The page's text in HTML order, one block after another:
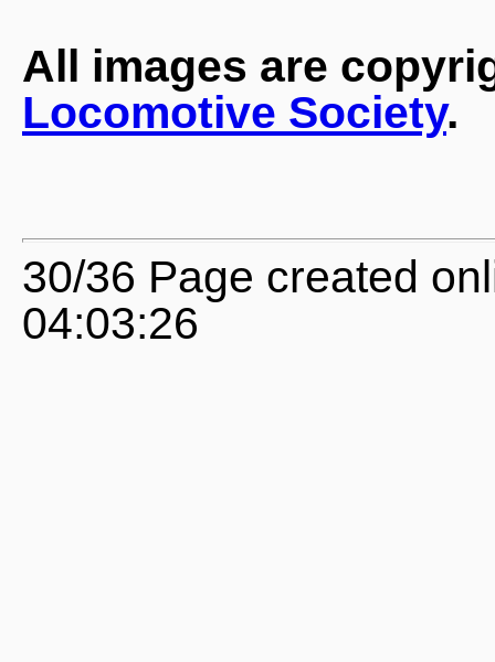
All images are
Locomotive Society.
30/36 Page created
04:03:26